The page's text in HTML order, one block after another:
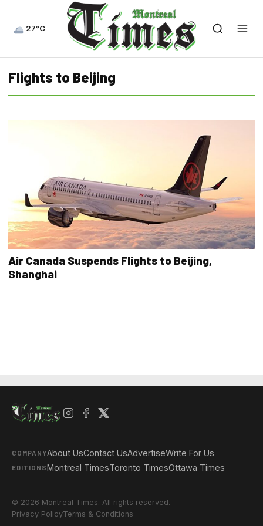
27°C
Flights to Beijing
Air Canada Suspends Flights to Beijing,
Shanghai
COMPANYAbout UsContact UsAdvertiseWrite For Us
EDITIONSMontreal TimesToronto TimesOttawa Times
© 2026 Montreal Times. All rights reserved.
Privacy PolicyTerms & Conditions